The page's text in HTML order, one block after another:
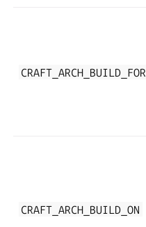
CRAFT_ARCH_BUILD_FOR
CRAFT_ARCH_BUILD_ON